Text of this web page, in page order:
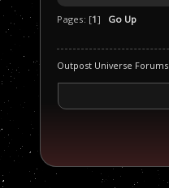
Pages: [1] Go Up
Outpost Universe Forums